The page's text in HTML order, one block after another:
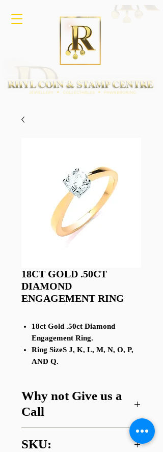
18CT GOLD .50CT
DIAMOND
ENGAGEMENT RING
18ct Gold .50ct Diamond
Engagement Ring.
Ring SizeS J, K, L, M, N, O, P,
AND Q.
Why not Give us a
Call
Got a question about this item or
are looking for something similar?
SKU: